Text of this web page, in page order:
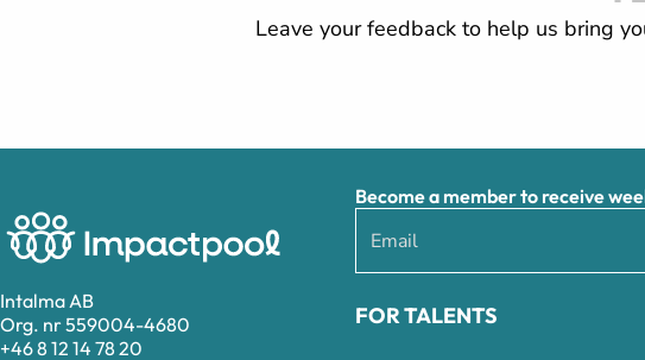
Leave your feedback to help us bring
Intalma AB
Org. nr 559004-4680
+46 8 12 14 78 20
Become a member to receive
FOR TALENTS